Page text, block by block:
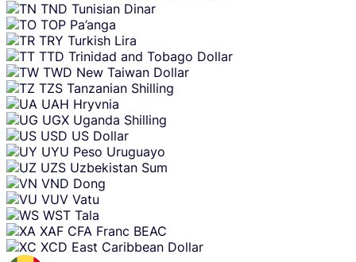
TND Tunisian Dinar
TOP Pa’anga
TRY Turkish Lira
TTD Trinidad and Tobago Dollar
TWD New Taiwan Dollar
TZS Tanzanian Shilling
UAH Hryvnia
UGX Uganda Shilling
USD US Dollar
UYU Peso Uruguayo
UZS Uzbekistan Sum
VND Dong
VUV Vatu
WST Tala
XAF CFA Franc BEAC
XCD East Caribbean Dollar